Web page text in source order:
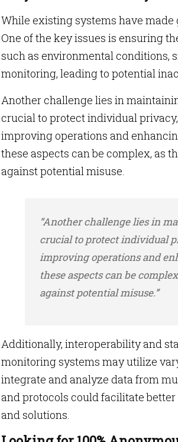
While existing systems have made
One of the key issues is ensuring
such as environmental conditions,
monitoring, leading to potential
Another challenge lies in
crucial to protect individual
improving operations and
these aspects can be complex, as
against potential misuse.
“Another challenge lies in
crucial to protect individual
improving operations and
these aspects can be
against potential misuse.”
Additionally, interoperability and
monitoring systems may utilize
integrate and analyze data from
and protocols could facilitate
and solutions.